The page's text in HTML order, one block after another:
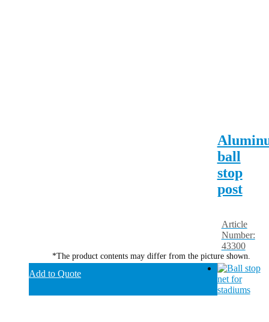
ball
stop
post
Article
Number:
43300
*The product contents may differ from the picture shown.
Add to Quote